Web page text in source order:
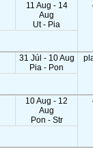
11 Aug - 14
Aug
Ut - Pia
31 Júl - 10 Aug
Pia - Pon
10 Aug - 12
Aug
Pon - Str